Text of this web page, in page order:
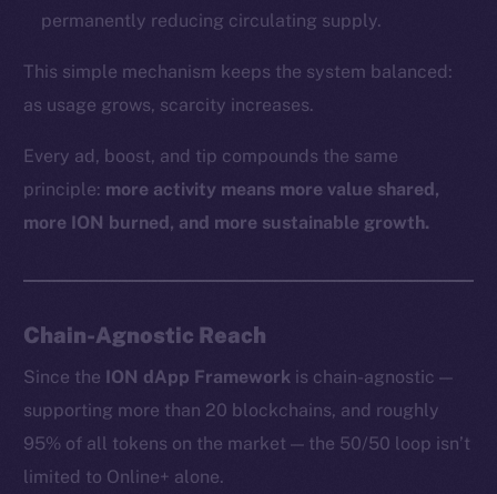
permanently reducing circulating supply.
This simple mechanism keeps the system balanced:
as usage grows, scarcity increases.
Every ad, boost, and tip compounds the same
principle: more activity means more value shared,
more ION burned, and more sustainable growth.
Chain-Agnostic Reach
Since the ION dApp Framework is chain-agnostic —
supporting more than 20 blockchains, and roughly
95% of all tokens on the market — the 50/50 loop isn’t
limited to Online+ alone.